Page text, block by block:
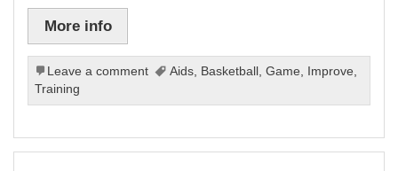
More info
Leave a comment Aids, Basketball ,Game, Improve,
Training